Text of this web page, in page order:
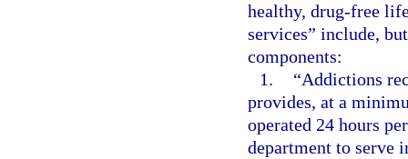
healthy, drug-free
services” include,
components:
1.
“Addictions
provides, at a
operated 24 hours
department to serve